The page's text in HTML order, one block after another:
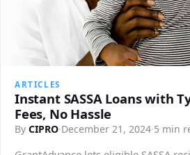
ARTICLES
Instant SASSA Loans with
Fees, No Hassle
By CIPRO·December 21, 2024·5 min